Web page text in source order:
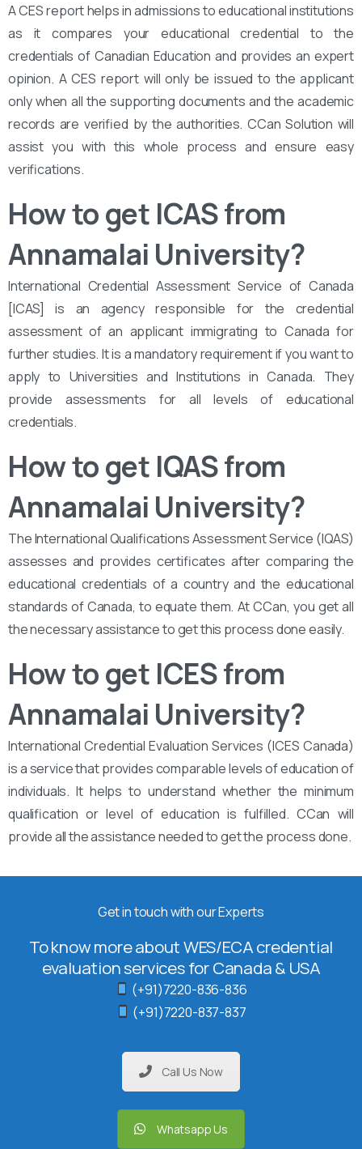
A CES report helps in admissions to educational institutions
as it compares your educational credential to the
credentials of Canadian Education and provides an expert
opinion. A CES report will only be issued to the applicant
only when all the supporting documents and the academic
records are verified by the authorities. CCan Solution will
assist you with this whole process and ensure easy
verifications.
How to get ICAS from
Annamalai University?
International Credential Assessment Service of Canada
[ICAS] is an agency responsible for the credential
assessment of an applicant immigrating to Canada for
further studies. It is a mandatory requirement if you want to
apply to Universities and Institutions in Canada. They
provide assessments for all levels of educational
credentials.
How to get IQAS from
Annamalai University?
The International Qualifications Assessment Service (IQAS)
assesses and provides certificates after comparing the
educational credentials of a country and the educational
standards of Canada, to equate them. At CCan, you get all
the necessary assistance to get this process done easily.
How to get ICES from
Annamalai University?
International Credential Evaluation Services (ICES Canada)
is a service that provides comparable levels of education of
individuals. It helps to understand whether the minimum
qualification or level of education is fulfilled. CCan will
provide all the assistance needed to get the process done.
Get in touch with our Experts
To know more about WES/ECA credential
evaluation services for Canada & USA
(+91)7220-836-836
(+91)7220-837-837
Call Us Now
Whatsapp Us